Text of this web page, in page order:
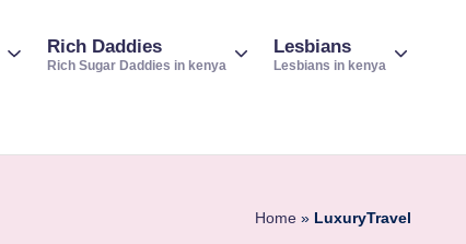
Rich Daddies
Rich Sugar Daddies in kenya
Lesbians
Lesbians in kenya
Home » LuxuryTravel